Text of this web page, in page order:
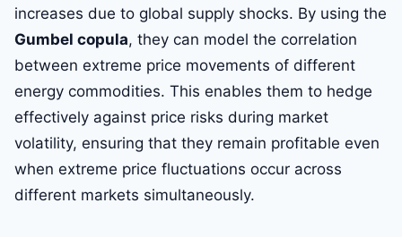
increases due to global supply shocks. By using the
Gumbel copula, they can model the correlation
between extreme price movements of different
energy commodities. This enables them to hedge
effectively against price risks during market
volatility, ensuring that they remain profitable even
when extreme price fluctuations occur across
different markets simultaneously.